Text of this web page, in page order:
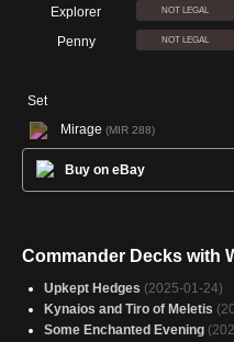
Explorer NOT LEGAL
Penny NOT LEGAL
Set
Mirage (MIR 288)
Buy on eBay
Commander Decks with
Upkept Hedges (2025-01-24)
Kynaios and Tiro of Meletis
Some Enchanted Evening